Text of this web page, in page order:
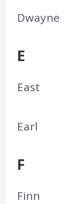
Dwayne
E
East
Earl
F
Finn